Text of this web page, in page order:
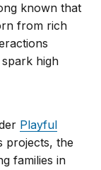
known that
from rich
high
Playful
projects, the
families in